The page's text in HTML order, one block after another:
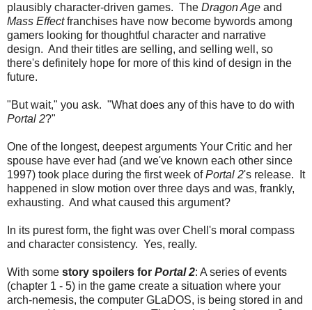
plausibly character-driven games. The Dragon Age and
Mass Effectfranchises have now become bywords among
gamers looking for thoughtful character and narrative
design. And their titles are selling, and selling well, so
there's definitely hope for more of this kind of design in the
future.
"But wait," you ask. "What does any of this have to do with
Portal 2?"
One of the longest, deepest arguments Your Critic and her
spouse have ever had (and we've known each other since
1997) took place during the first week ofPortal 2's release. It
happened in slow motion over three days and was, frankly,
exhausting. And what caused this argument?
In its purest form, the fight was over Chell's moral compass
and character consistency. Yes, really.
With some story spoilers for Portal 2: A series of events
(chapter 1 - 5) in the game create a situation where your
arch-nemesis, the computer GLaDOS, is being stored in and